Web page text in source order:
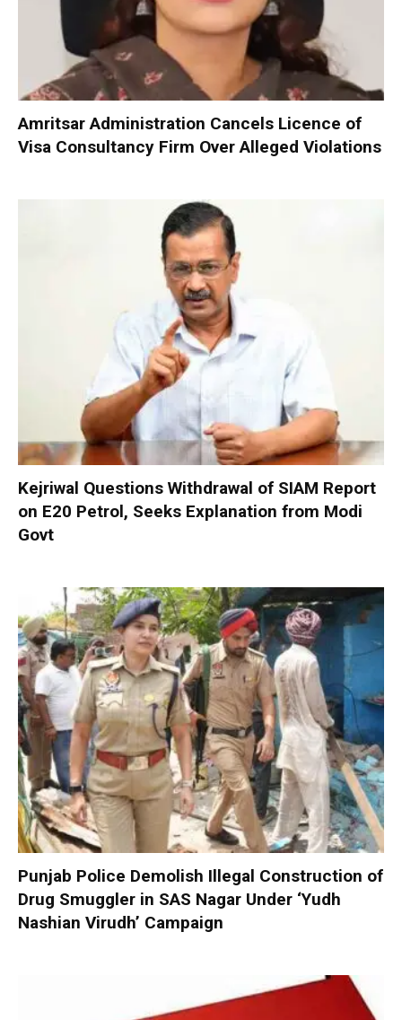
Amritsar Administration Cancels Licence of
Visa Consultancy Firm Over Alleged Violations
Kejriwal Questions Withdrawal of SIAM Report
on E20 Petrol, Seeks Explanation from Modi
Govt
Punjab Police Demolish Illegal Construction of
Drug Smuggler in SAS Nagar Under ‘Yudh
Nashian Virudh’ Campaign